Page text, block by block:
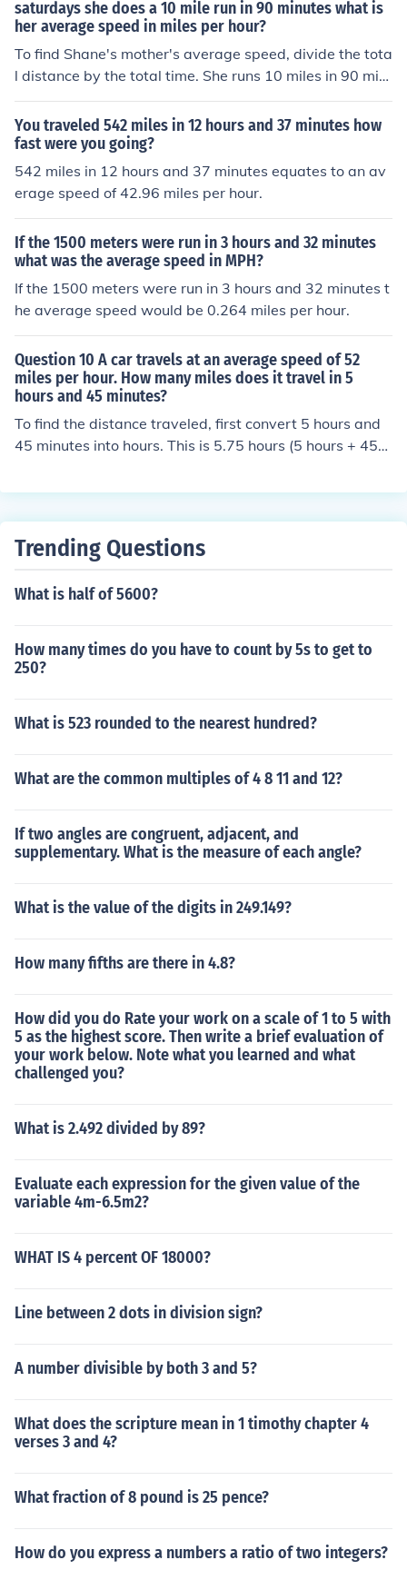
saturdays she does a 10 mile run in 90 minutes what is
her average speed in miles per hour?
To find Shane's mother's average speed, divide the tota
l distance by the total time. She runs 10 miles in 90 min
utes, which is 1.5 hours (90 minutes ÷ 60 minutes/hour).
Therefore, her average speed is 10 miles ÷ 1.5 hours =
approximately 6.67 miles per hour.
You traveled 542 miles in 12 hours and 37 minutes how
fast were you going?
542 miles in 12 hours and 37 minutes equates to an av
erage speed of 42.96 miles per hour.
If the 1500 meters were run in 3 hours and 32 minutes
what was the average speed in MPH?
If the 1500 meters were run in 3 hours and 32 minutes t
he average speed would be 0.264 miles per hour.
Question 10 A car travels at an average speed of 52
miles per hour. How many miles does it travel in 5
hours and 45 minutes?
To find the distance traveled, first convert 5 hours and
45 minutes into hours. This is 5.75 hours (5 hours + 45
ltiply the average speed by the time: 52 miles per hour
Trending Questions
What is half of 5600?
How many times do you have to count by 5s to get to
250?
What is 523 rounded to the nearest hundred?
What are the common multiples of 4 8 11 and 12?
If two angles are congruent, adjacent, and
supplementary. What is the measure of each angle?
What is the value of the digits in 249.149?
How many fifths are there in 4.8?
How did you do Rate your work on a scale of 1 to 5 with
5 as the highest score. Then write a brief evaluation of
your work below. Note what you learned and what
challenged you?
What is 2.492 divided by 89?
Evaluate each expression for the given value of the
variable 4m-6.5m2?
WHAT IS 4 percent OF 18000?
Line between 2 dots in division sign?
A number divisible by both 3 and 5?
What does the scripture mean in 1 timothy chapter 4
verses 3 and 4?
What fraction of 8 pound is 25 pence?
How do you express a numbers a ratio of two integers?